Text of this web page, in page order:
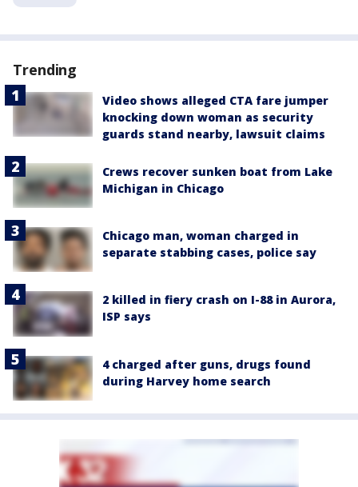
Trending
Video shows alleged CTA fare jumper
knocking down woman as security
guards stand nearby, lawsuit claims
Crews recover sunken boat from Lake
Michigan in Chicago
Chicago man, woman charged in
separate stabbing cases, police say
2 killed in fiery crash on I-88 in Aurora,
ISP says
4 charged after guns, drugs found
during Harvey home search